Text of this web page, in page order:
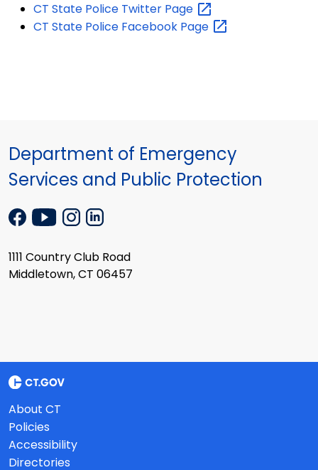
CT State Police Twitter Page
CT State Police Facebook Page
Department of Emergency
Services and Public Protection
1111 Country Club Road
Middletown, CT 06457
About CT
Policies
Accessibility
Directories